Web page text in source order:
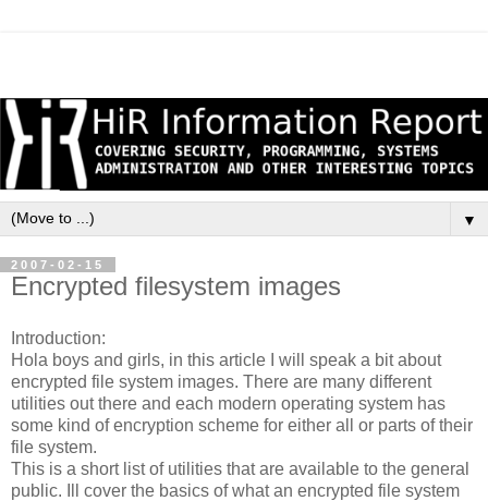
▼
2007-02-15
Encrypted filesystem images
Introduction:
Hola boys and girls, in this article I will speak a bit about
encrypted file system images. There are many different
utilities out there and each modern operating system has
some kind of encryption scheme for either all or parts of their
file system.
This is a short list of utilities that are available to the general
public. Ill cover the basics of what an encrypted file system